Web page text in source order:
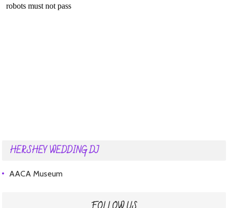
HERSHEY WEDDING DJ
AACA Museum